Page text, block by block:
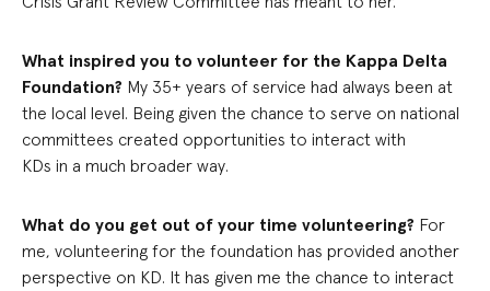
What inspired you to volunteer for the Kappa Delta
Foundation? My 35+ years of service had always been at
the local level. Being given the chance to serve on national
committees created opportunities to interact with
KDs in a much broader way.
What do you get out of your time volunteering? For
me, volunteering for the foundation has provided another
perspective on KD. It has given me the chance to interact